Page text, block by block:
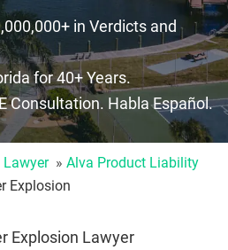
in Verdicts and
for 40+ Years.
Consultation. Habla Español.
Lawyer
Alva Product Liability
Explosion